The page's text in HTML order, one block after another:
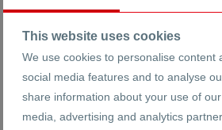
Properties in
This website uses cookies
We use cookies to personalise content
social media features and to analyse
share information about your use of
media, advertising and analytics